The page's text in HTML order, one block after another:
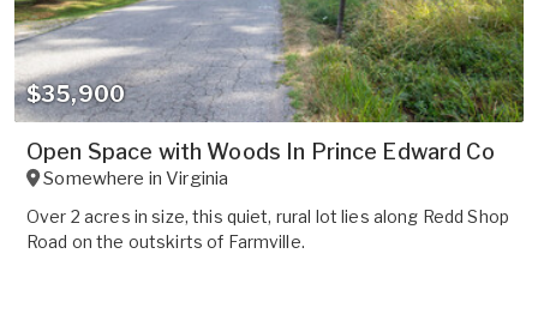
$35,900
Open Space with Woods In Prince Edward Co
Somewhere inVirginia
Over 2 acres in size, this quiet, rural lot lies along Redd Shop
Road on the outskirts of Farmville.